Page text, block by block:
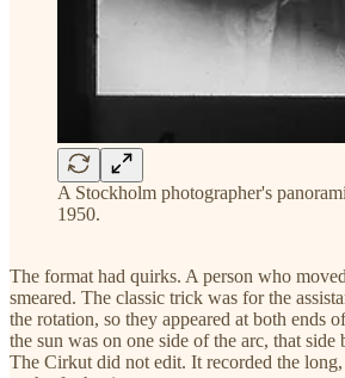
A Stockholm photographer's
1950.
The format had quirks. A person who
smeared. The classic trick was for the
the rotation, so they appeared at both ends
the sun was on one side of the arc, that side
The Cirkut did not edit. It recorded the